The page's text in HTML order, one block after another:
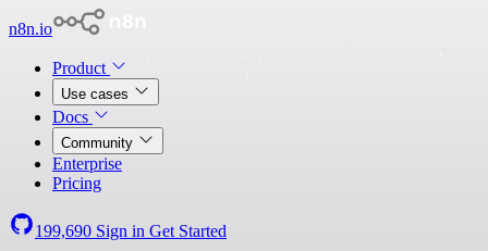
n8n.io
Product
Use cases
Docs
Community
Enterprise
Pricing
199,690 Sign in Get Started